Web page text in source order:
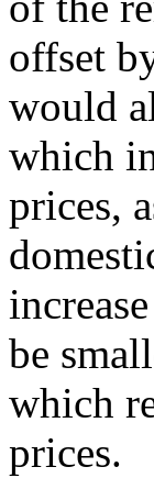
offset
would
which
prices,
be
which
prices.